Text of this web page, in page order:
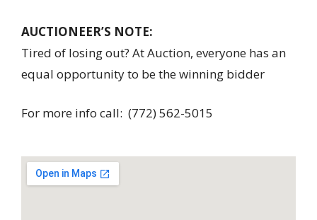
AUCTIONEER’S NOTE:
Tired of losing out? At Auction, everyone has an
equal opportunity to be the winning bidder
For more info call: (772) 562-5015